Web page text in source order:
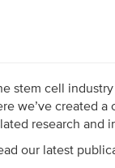
stem cell
we’ve created
research and
our latest